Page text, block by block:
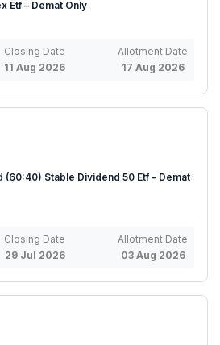
Etf – Demat Only
Closing Date
11 Aug 2026
Allotment Date
17 Aug 2026
(60:40) Stable Dividend 50 Etf – Demat
Closing Date
29 Jul 2026
Allotment Date
03 Aug 2026